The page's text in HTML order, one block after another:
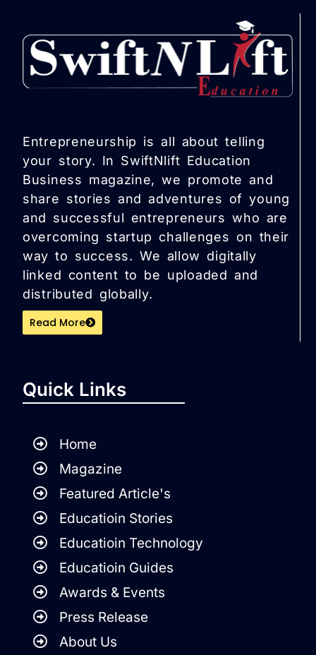
Entrepreneurship is all about telling
your story. In SwiftNlift Education
Business magazine, we promote and
share stories and adventures of young
and successful entrepreneurs who are
overcoming startup challenges on their
way to success. We allow digitally
linked content to be uploaded and
distributed globally.
Read More
Quick Links
Home
Magazine
Featured Article's
Educatioin Stories
Educatioin Technology
Educatioin Guides
Awards & Events
Press Release
About Us